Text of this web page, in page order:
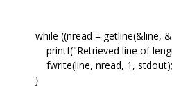
while ((nread = getline(&line,
printf("Retrieved line of
fwrite(line, nread, 1, stdout);
}